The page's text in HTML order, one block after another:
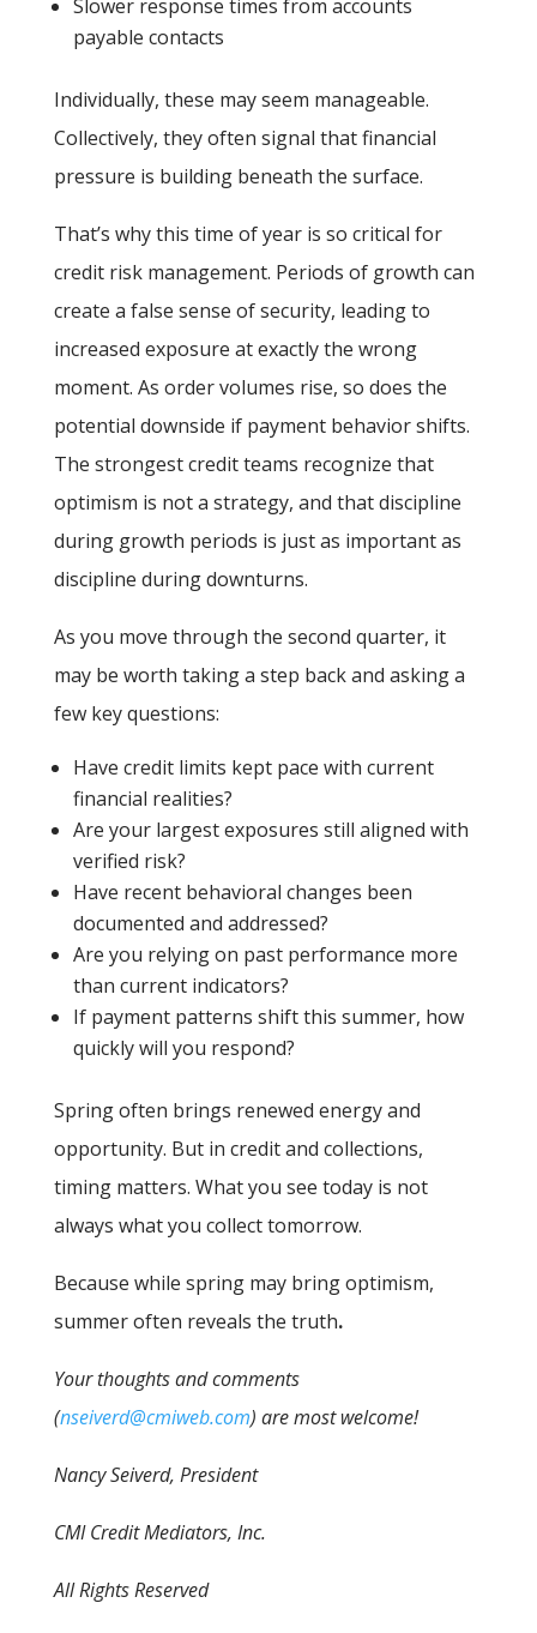
Slower response times from accounts
payable contacts
Individually, these may seem manageable.
Collectively, they often signal that financial
pressure is building beneath the surface.
That’s why this time of year is so critical for
credit risk management. Periods of growth can
create a false sense of security, leading to
increased exposure at exactly the wrong
moment. As order volumes rise, so does the
potential downside if payment behavior shifts.
The strongest credit teams recognize that
optimism is not a strategy, and that discipline
during growth periods is just as important as
discipline during downturns.
As you move through the second quarter, it
may be worth taking a step back and asking a
few key questions:
Have credit limits kept pace with current
financial realities?
Are your largest exposures still aligned with
verified risk?
Have recent behavioral changes been
documented and addressed?
Are you relying on past performance more
than current indicators?
If payment patterns shift this summer, how
quickly will you respond?
Spring often brings renewed energy and
opportunity. But in credit and collections,
timing matters. What you see today is not
always what you collect tomorrow.
Because while spring may bring optimism,
summer often reveals the truth.
Your thoughts and comments
(nseiverd@cmiweb.com) are most welcome!
Nancy Seiverd, President
CMI Credit Mediators, Inc.
All Rights Reserved